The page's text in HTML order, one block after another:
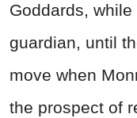
Goddards,
guardian, until
move when
the prospect of